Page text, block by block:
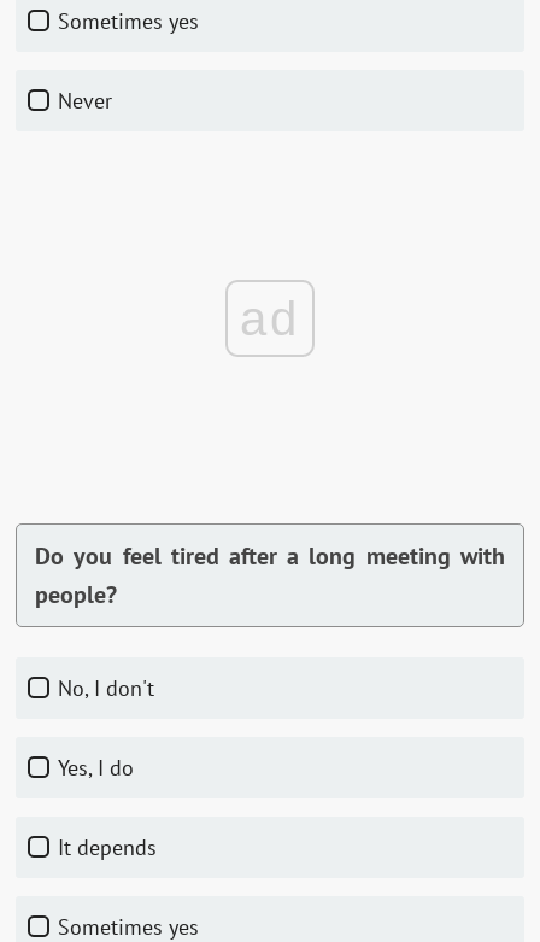
Sometimes yes
Never
ad
Do you feel tired after a long meeting with
people?
No, I don't
Yes, I do
It depends
Sometimes yes